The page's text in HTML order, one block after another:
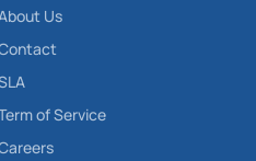
Us
of Service